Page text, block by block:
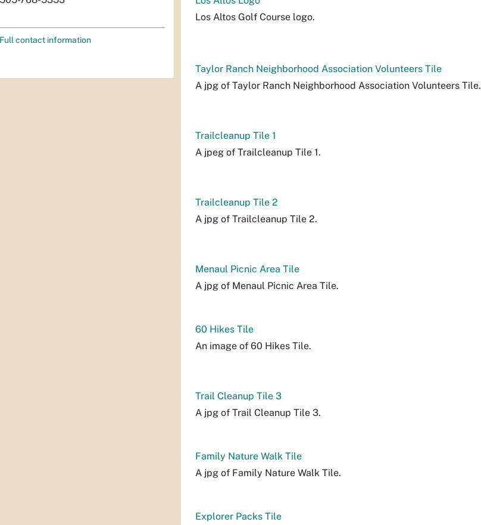
Los Altos Golf Course logo.
Taylor Ranch Neighborhood Association Volunteers Tile
A jpg of Taylor Ranch Neighborhood Association Volunteers Tile.
Trailcleanup Tile 1
A jpeg of Trailcleanup Tile 1.
Trailcleanup Tile 2
A jpg of Trailcleanup Tile 2.
Menaul Picnic Area Tile
A jpg of Menaul Picnic Area Tile.
60 Hikes Tile
An image of 60 Hikes Tile.
Trail Cleanup Tile 3
A jpg of Trail Cleanup Tile 3.
Family Nature Walk Tile
A jpg of Family Nature Walk Tile.
Explorer Packs Tile
Full contact information